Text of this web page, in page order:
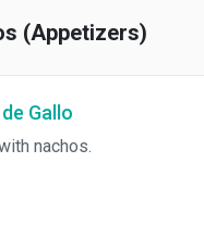
(Appetizers)
Gallo
nachos.